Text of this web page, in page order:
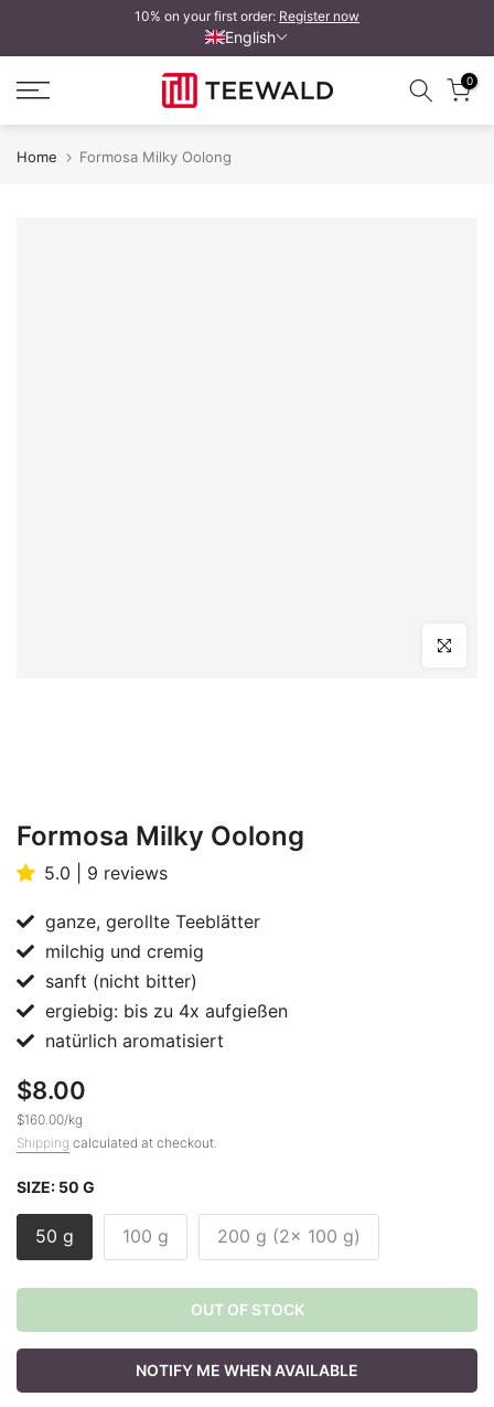
to
content
10% on your first order: Register now
English
0
Home Formosa Milky Oolong
Click to
Formosa Milky Oolong
5.0 | 9 reviews
ganze, gerollte Teeblätter
milchig und cremig
sanft (nicht bitter)
ergiebig: bis zu 4x aufgießen
natürlich aromatisiert
$8.00
$160.00/kg
Shipping calculated at checkout.
SIZE: 50 G
50 g 100 g 200 g (2x 100 g)
OUT OF STOCK
NOTIFY ME WHEN AVAILABLE